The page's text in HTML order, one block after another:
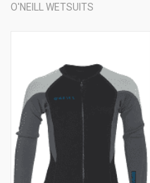
O'NEILL WETSUITS